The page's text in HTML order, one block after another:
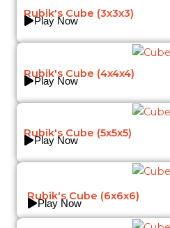
Rubik's Cube (3x3x3)
Play Now
Rubik's Cube (4x4x4)
Play Now
Rubik's Cube (5x5x5)
Play Now
Rubik's Cube (6x6x6)
Play Now